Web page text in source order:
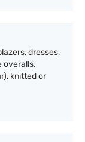
dresses,
overalls,
knitted or